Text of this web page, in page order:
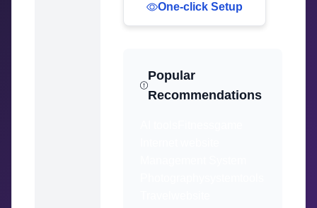
One-click Setup
Popular
Recommendations